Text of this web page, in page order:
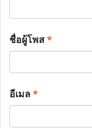
ชื่อผู้โพส*
อีเมล*